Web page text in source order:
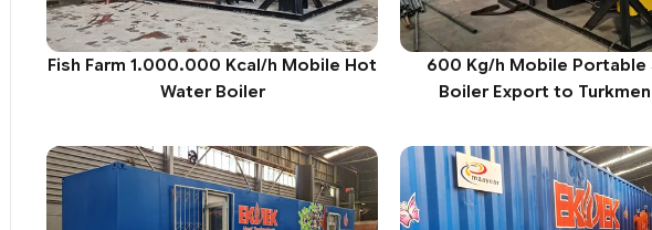
Fish Farm 1.000.000 Kcal/h Mobile Hot
Water Boiler
600 Kg/h Mobile Portable
Boiler Export to